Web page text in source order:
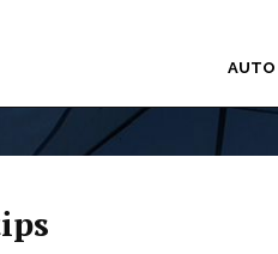
AUTO